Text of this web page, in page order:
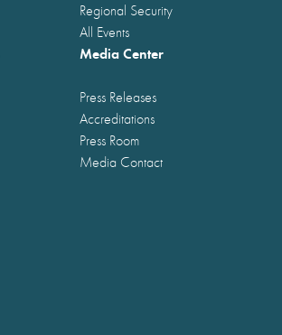
Regional Security
All Events
Media Center
Press Releases
Accreditations
Press Room
Media Contact